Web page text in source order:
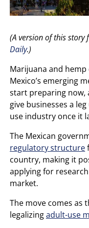
(A version of this
Daily.)
Marijuana and
Mexico’s emerging
start preparing now,
give businesses a
use industry once it
The Mexican
regulatory structure
country, making it
applying for
market.
The move comes as
legalizingadult-use